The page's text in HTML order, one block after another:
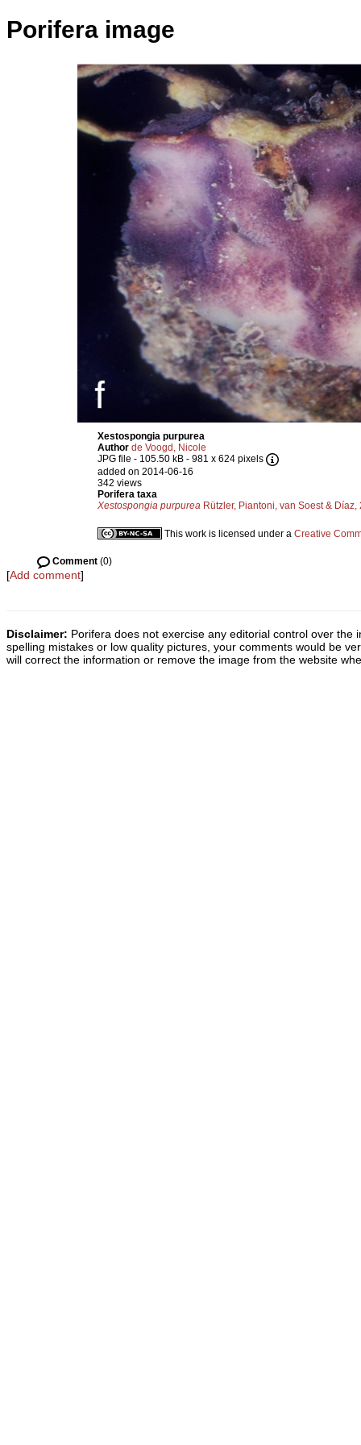
Porifera image
Xestospongia purpurea
Author de Voogd, Nicole
JPG file - 105.50 kB - 981 x 624 pixels
added on 2014-06-16
342 views
Porifera taxa
Xestospongia purpurea Rützler, Piantoni, van Soest & Díaz,
This work is licensed under a Creative
Comment (0)
[Add comment]
Disclaimer: Porifera does not exercise any editorial control over
spelling mistakes or low quality pictures, your comments would be
will correct the information or remove the image from the website